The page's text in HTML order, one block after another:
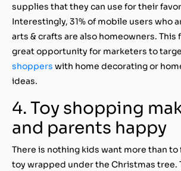
supplies that they can use for their
Interestingly, 31% of mobile users who
arts & crafts are also homeowners. This
great opportunity for marketers to
shoppers with home decorating or
ideas.
4. Toy shopping
and parents happy
There is nothing kids want more than
toy wrapped under the Christmas tree.